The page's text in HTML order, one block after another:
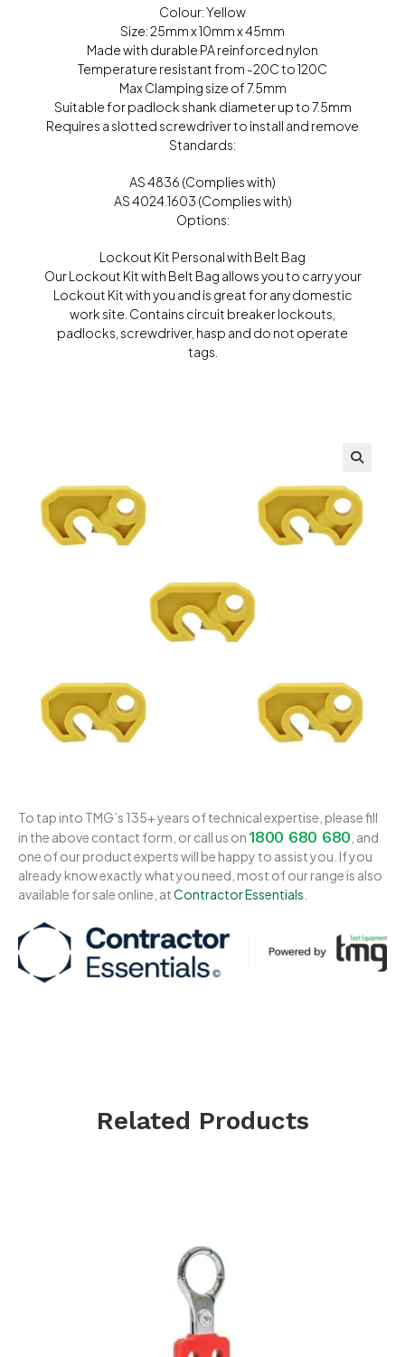
Colour: Yellow
Size: 25mm x 10mm x 45mm
Made with durable PA reinforced nylon
Temperature resistant from -20C to 120C
Max Clamping size of 7.5mm
Suitable for padlock shank diameter up to 7.5mm
Requires a slotted screwdriver to install and remove
Standards:
AS 4836 (Complies with)
AS 4024.1603 (Complies with)
Options:
Lockout Kit Personal with Belt Bag
Our Lockout Kit with Belt Bag allows you to carry your
Lockout Kit with you and is great for any domestic
work site. Contains circuit breaker lockouts,
padlocks, screwdriver, hasp and do not operate
tags.
To tap into TMG’s 135+ years of technical expertise, please fill
in the above contact form, or call us on1800 680 680 , and
one of our product experts will be happy to assist you. If you
already know exactly what you need, most of our range is also
available for sale online, atContractor Essentials
Related Products